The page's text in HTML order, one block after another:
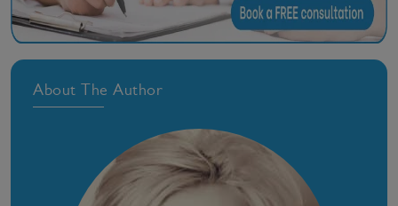
About The Author